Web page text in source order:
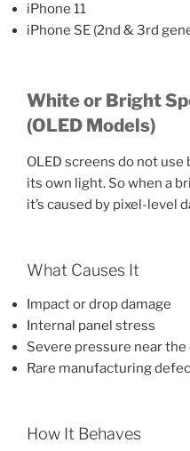
iPhone 11
iPhone SE (2nd & 3rd
White or Bright
(OLED Models)
OLED screens do not
its own light. So when a
it’s caused by pixel-level
What Causes It
Impact or drop damage
Internal panel stress
Severe pressure near the
Rare manufacturing
How It Behaves